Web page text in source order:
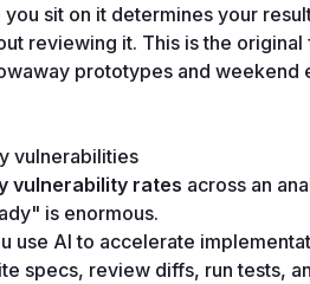
sit on it determines your
reviewing it. This is the
prototypes and weekend
vulnerabilities
vulnerability rates across an
is enormous.
use AI to accelerate
specs, review diffs, run tests,